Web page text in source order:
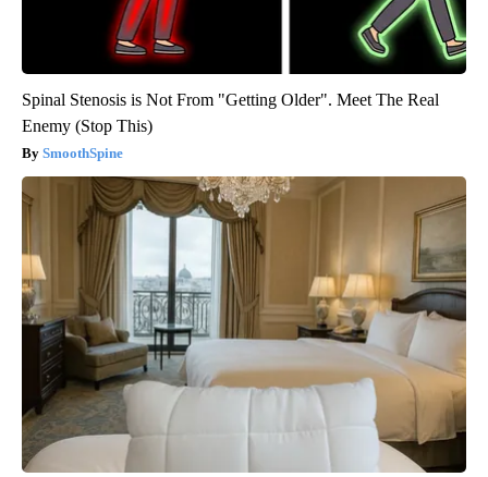
Spinal Stenosis is Not From "Getting Older". Meet The Real
Enemy (Stop This)
SmoothSpine